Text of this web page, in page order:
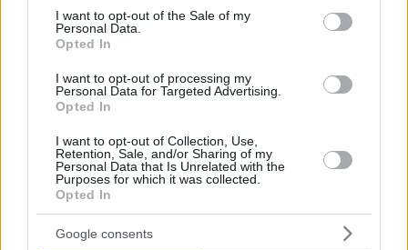
consent section.
I want to opt-out of the Sale of my
Personal Data.
Opted In
I want to opt-out of processing my
Personal Data for Targeted Advertising.
Opted In
I want to opt-out of Collection, Use,
Retention, Sale, and/or Sharing of my
Personal Data that Is Unrelated with the
Purposes for which it was collected.
Opted In
Google consents
Οι Τούρκοι διέκοψαν τον εθνικό ύμνο της Ελλάδας στην
απονομή Ψωμά στο Παγκόσμιο πρωτάθλημα καράτε -
Δείτε βίντεο
29.10.2022, 17:38 57